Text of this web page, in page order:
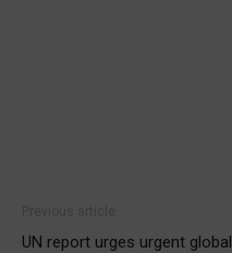
UN report urges urgent global